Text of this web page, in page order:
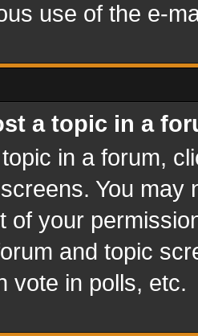
use of the e-
a topic in a
in a forum,
You
of your
and topic
vote in polls, etc.